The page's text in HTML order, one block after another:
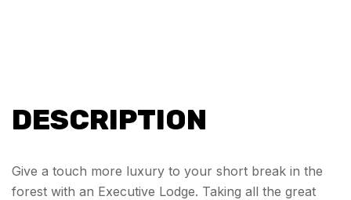
DESCRIPTION
Give a touch more luxury to your short break in the
forest with an Executive Lodge. Taking all the great